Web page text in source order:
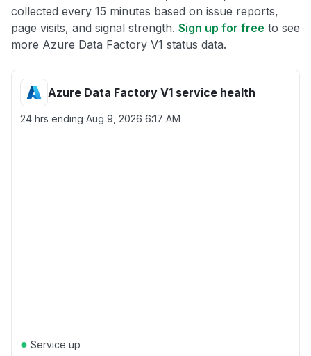
collected every 15 minutes based on issue reports,
page visits, and signal strength. Sign up for free to see
more Azure Data Factory V1 status data.
Azure Data Factory V1 service health
24 hrs ending Aug 9, 2026 6:17 AM
● Service up